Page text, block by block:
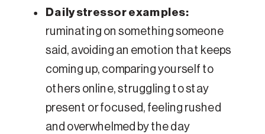
Daily stressor examples:
ruminating on something someone
said, avoiding an emotion that keeps
coming up, comparing yourself to
others online, struggling to stay
present or focused, feeling rushed
and overwhelmed by the day